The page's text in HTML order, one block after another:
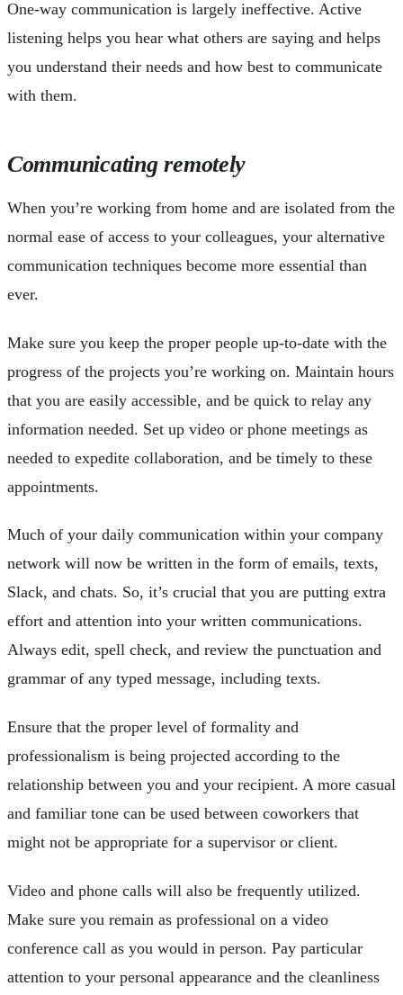
One-way communication is largely ineffective. Active
listening helps you hear what others are saying and helps
you understand their needs and how best to communicate
with them.
Communicating remotely
When you’re working from home and are isolated from the
normal ease of access to your colleagues, your alternative
communication techniques become more essential than
ever.
Make sure you keep the proper people up-to-date with the
progress of the projects you’re working on. Maintain hours
that you are easily accessible, and be quick to relay any
information needed. Set up video or phone meetings as
needed to expedite collaboration, and be timely to these
appointments.
Much of your daily communication within your company
network will now be written in the form of emails, texts,
Slack, and chats. So, it’s crucial that you are putting extra
effort and attention into your written communications.
Always edit, spell check, and review the punctuation and
grammar of any typed message, including texts.
Ensure that the proper level of formality and
professionalism is being projected according to the
relationship between you and your recipient. A more casual
and familiar tone can be used between coworkers that
might not be appropriate for a supervisor or client.
Video and phone calls will also be frequently utilized.
Make sure you remain as professional on a video
conference call as you would in person. Pay particular
attention to your personal appearance and the cleanliness